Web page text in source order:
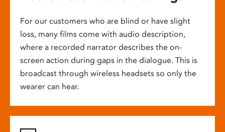
For our customers who are blind or have slight
loss, many films come with audio description,
where a recorded narrator describes the on-
screen action during gaps in the dialogue. This is
broadcast through wireless headsets so only the
wearer can hear.